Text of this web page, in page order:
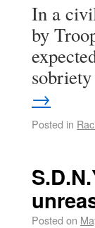
In a
by
→
Posted in
Posted on